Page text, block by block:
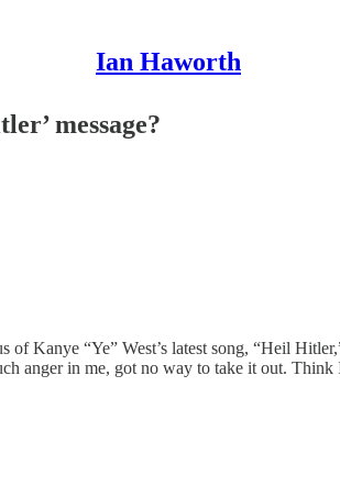
Ian Haworth
message?
“Ye” West’s latest song, “Heil
anger in me, got no way to take it out.